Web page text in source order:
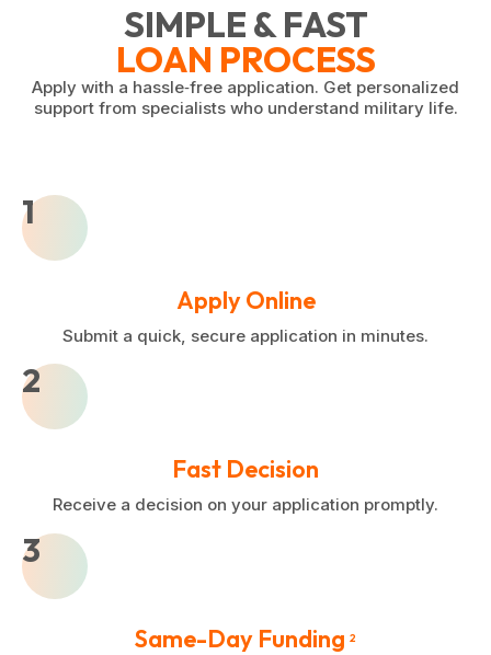
SIMPLE & FAST
LOAN PROCESS
Apply with a hassle‑free application. Get personalized
support from specialists who understand military life.
1
Apply Online
Submit a quick, secure application in minutes.
2
Fast Decision
Receive a decision on your application promptly.
3
Same-Day Funding 2